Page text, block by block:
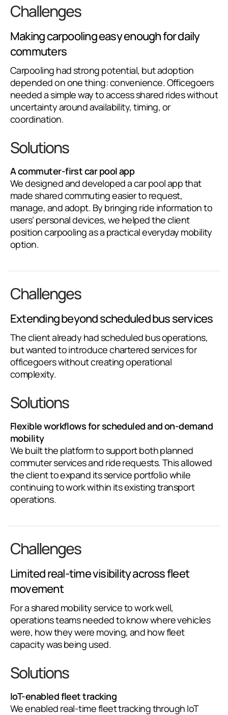
Challenges
Making carpooling easy enough for daily
commuters
Carpooling had strong potential, but adoption
depended on one thing: convenience. Officegoers
needed a simple way to access shared rides without
uncertainty around availability, timing, or
coordination.
Solutions
A commuter-first car pool app
We designed and developed a car pool app that
made shared commuting easier to request,
manage, and adopt. By bringing ride information to
users’ personal devices, we helped the client
position carpooling as a practical everyday mobility
option.
Challenges
Extending beyond scheduled bus services
The client already had scheduled bus operations,
but wanted to introduce chartered services for
officegoers without creating operational
complexity.
Solutions
Flexible workflows for scheduled and on-demand
mobility
We built the platform to support both planned
commuter services and ride requests. This allowed
the client to expand its service portfolio while
continuing to work within its existing transport
operations.
Challenges
Limited real-time visibility across fleet
movement
For a shared mobility service to work well,
operations teams needed to know where vehicles
were, how they were moving, and how fleet
capacity was being used.
Solutions
IoT-enabled fleet tracking
We enabled real-time fleet tracking through IoT